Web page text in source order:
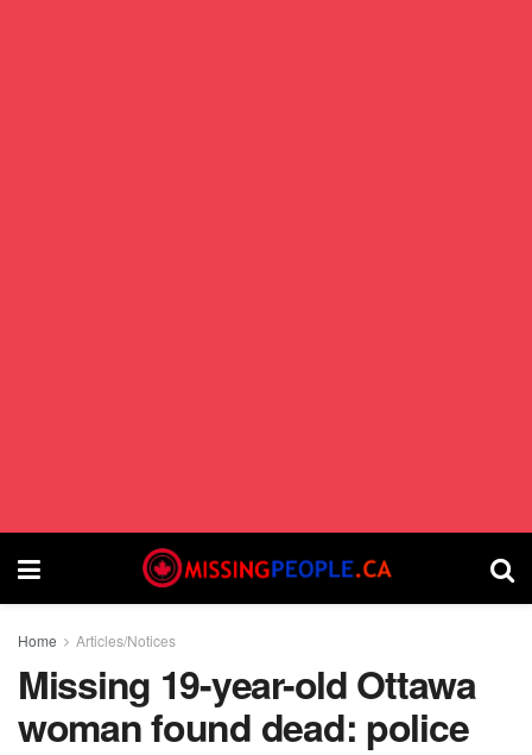
Home Articles/Notices
Missing 19-year-old Ottawa
woman found dead: police